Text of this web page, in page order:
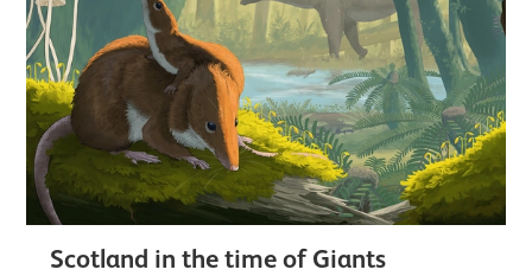
Scotland in the time of Giants